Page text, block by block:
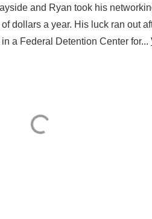
and Ryan took his
dollars a year. His luck ran out
a Federal Detention Center for...